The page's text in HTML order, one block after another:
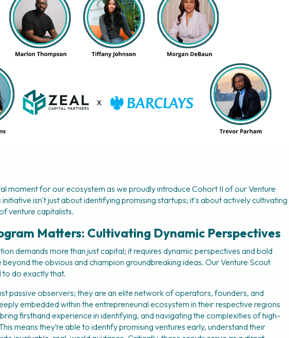
moment for our ecosystem as we proudly introduce Cohort II of our Venture
isn't just about identifying promising startups; it's about actively cultivating
venture capitalists.
Matters: Cultivating Dynamic Perspectives
demands more than just capital; it requires dynamic perspectives and bold
beyond the obvious and champion groundbreaking ideas. Our Venture Scout
to do exactly that.
passive observers; they are an elite network of operators, founders, and
embedded within the entrepreneurial ecosystem in their respective regions
firsthand experience in identifying, and navigating the complexities of high-
means they’re able to identify promising ventures early, understand their